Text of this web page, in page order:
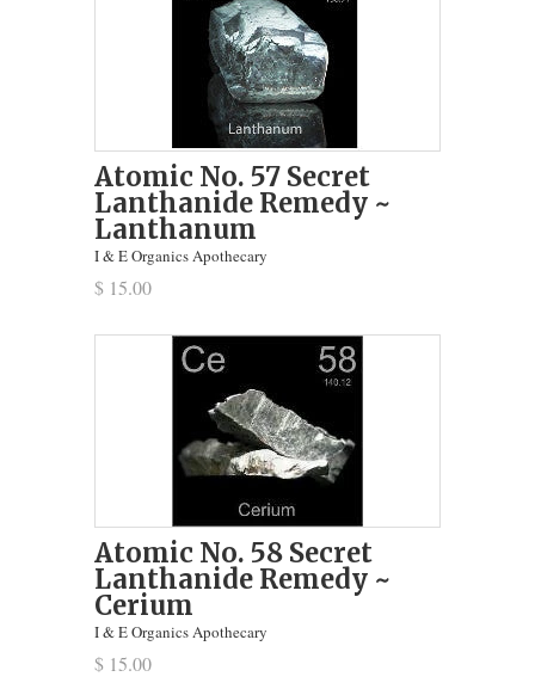
Atomic No. 57 Secret
Lanthanide Remedy ~
Lanthanum
I & E Organics Apothecary
$ 15.00
Atomic No. 58 Secret
Lanthanide Remedy ~
Cerium
I & E Organics Apothecary
$ 15.00